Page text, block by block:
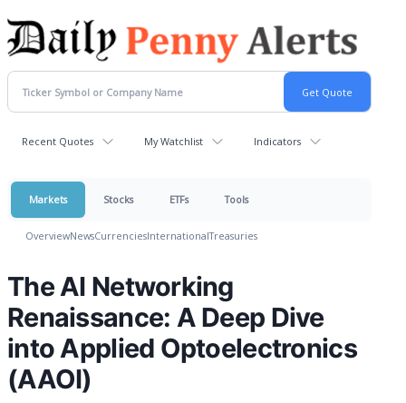
Recent Quotes My Watchlist Indicators
Markets Stocks ETFs Tools
OverviewNewsCurrenciesInternationalTreasuries
The AI Networking
Renaissance: A Deep Dive
into Applied Optoelectronics
(AAOI)